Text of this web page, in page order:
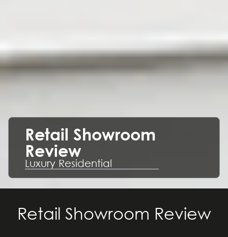
Retail Showroom
Review
Luxury Residential
Retail Showroom Review